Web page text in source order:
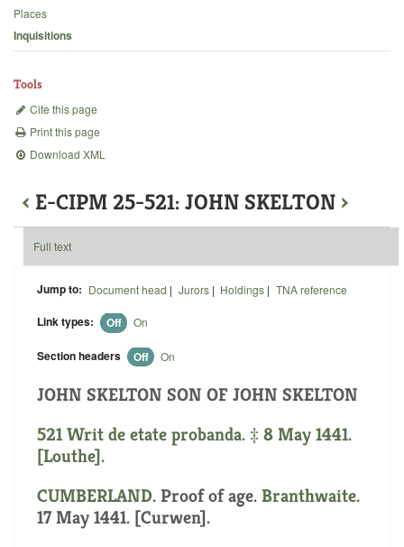
Backgrounds
Places
Inquisitions
Tools
Cite this page
Print this page
Download XML
‹ E-CIPM 25-521: JOHN SKELTON ›
Full text
Jump to: Document head | Jurors| Holdings | TNA reference
Link types: Off On
Section headers Off On
JOHN SKELTON SON OF JOHN SKELTON
521 Writ de etate probanda. ‡ 8 May 1441.
[Louthe].
CUMBERLAND. Proof of age. Branthwaite.
17 May 1441. [Curwen].